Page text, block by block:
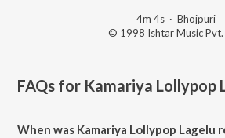
4m 4s· Bhojpuri
© 1998 Ishtar Music Pvt.
FAQs for Kamariya Lollypop
When was Kamariya Lollypop Lagelu